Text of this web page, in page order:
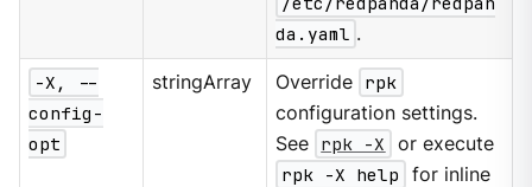
da.yaml .
-X, --
config-
opt
stringArray Override rpk
configuration settings.
See rpk -X
or execute
rpk -X help
for inline